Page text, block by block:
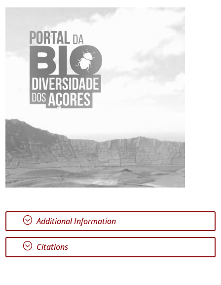
; Additional Information
; Citations